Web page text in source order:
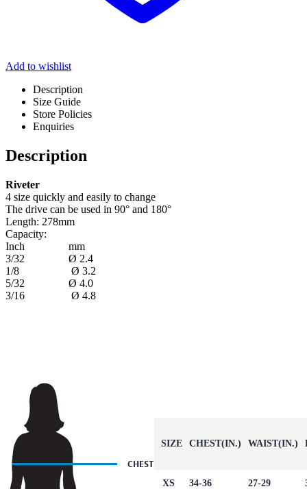
Add to wishlist
Description
Size Guide
Store Policies
Enquiries
Description
Riveter
4 size quickly and easily to change
The drive can be used in 90° and 180°
Length: 278mm
Capacity:
Inch mm
3/32 Ø 2.4
1/8 Ø 3.2
5/32 Ø 4.0
3/16 Ø 4.8
SIZE CHEST(IN.) WAIST(IN.)
XS 34-36 27-29